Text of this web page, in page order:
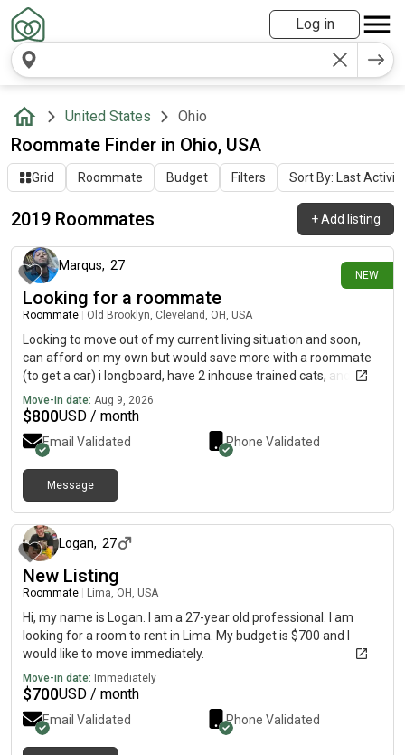
Log in
United States Ohio
Roommate Finder in Ohio, USA
Grid Roommate Budget Filters Sort By: Last Activity
2019 Roommates +Add listing
NEW
24 minutes ago
Marqus, 27
Looking for a roommate
Roommate Old Brooklyn, Cleveland, OH, USA
Looking to move out of my current living situation and soon,
can afford on my own but would save more with a roommate
(to get a car) i longboard, have 2 inhouse trained cats, and am
chill.. dont care for gender and am work focused.. i just need to
get out of here for my mental health
Move-in date: Aug 9, 2026
$800USD / month
Email Validated Phone Validated
Message
Logan, 27
New Listing
Roommate Lima, OH, USA
Hi, my name is Logan. I am a 27-year old professional. I am
looking for a room to rent in Lima. My budget is $700 and I
would like to move immediately.
Move-in date: Immediately
$700USD / month
Email Validated Phone Validated